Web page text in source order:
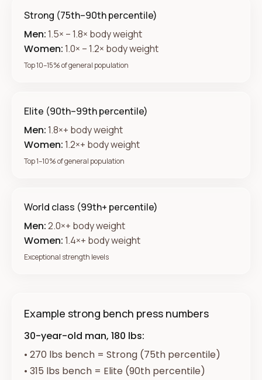
Strong (75th–90th percentile)
Men:1.5× – 1.8× body weight
Women:1.0× – 1.2× body weight
Top 10–15% of general population
Elite (90th–99th percentile)
Men:1.8×+ body weight
Women:1.2×+ body weight
Top 1–10% of general population
World class (99th+ percentile)
Men:2.0×+ body weight
Women:1.4×+ body weight
Exceptional strength levels
Example strong bench press numbers
30-year-old man, 180 lbs:
• 270 lbs bench = Strong (75th percentile)
• 315 lbs bench = Elite (90th percentile)